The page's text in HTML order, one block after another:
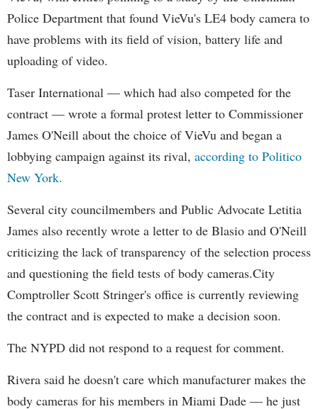
Police Department that found VieVu's LE4 body camera to
have problems with its field of vision, battery life and
uploading of video.
Taser International — which had also competed for the
contract — wrote a formal protest letter to Commissioner
James O'Neill about the choice of VieVu and began a
lobbying campaign against its rival, according to Politico
New York.
Several city councilmembers and Public Advocate Letitia
James also recently wrote a letter to de Blasio and O'Neill
criticizing the lack of transparency of the selection process
and questioning the field tests of body cameras.City
Comptroller Scott Stringer's office is currently reviewing
the contract and is expected to make a decision soon.
The NYPD did not respond to a request for comment.
Rivera said he doesn't care which manufacturer makes the
body cameras for his members in Miami Dade — he just